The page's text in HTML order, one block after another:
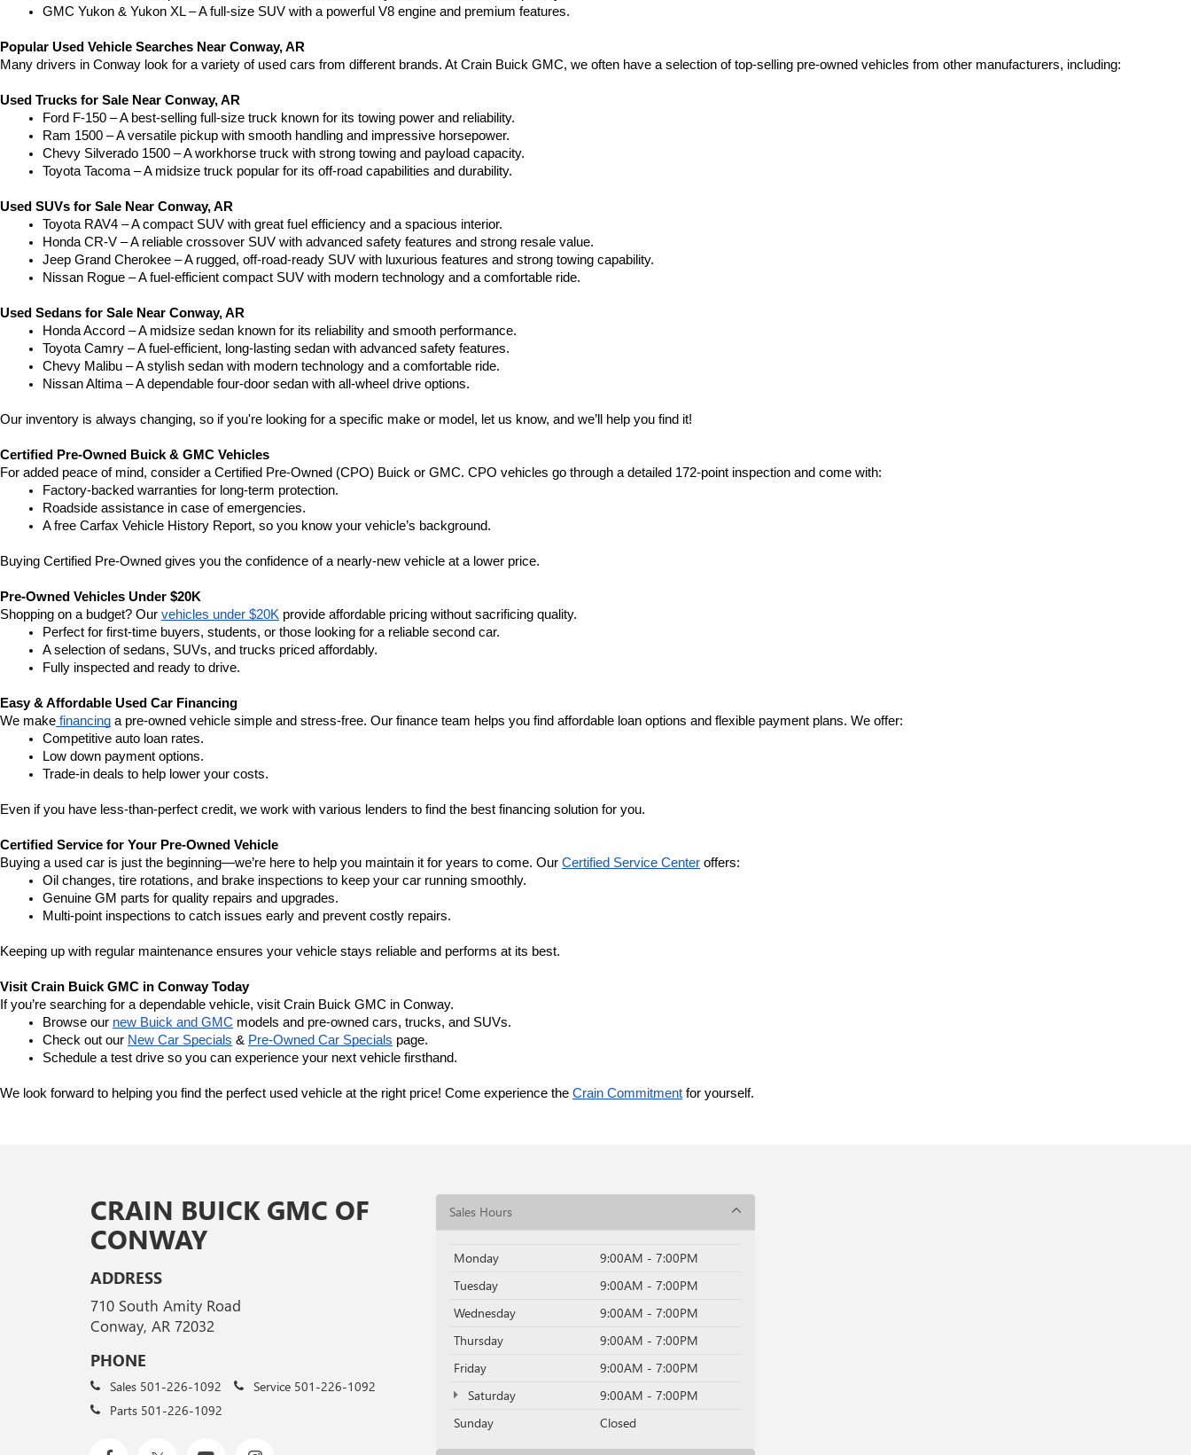
GMC Yukon & Yukon XL – A full-size SUV with a powerful V8 engine and premium features.
Popular Used Vehicle Searches Near Conway, AR
Many drivers in Conway look for a variety of used cars from different brands. At Crain Buick GMC, we often have a selection of top-selling pre-owned vehicles from other manufacturers, including:
Used Trucks for Sale Near Conway, AR
Ford F-150 – A best-selling full-size truck known for its towing power and reliability.
Ram 1500 – A versatile pickup with smooth handling and impressive horsepower.
Chevy Silverado 1500 – A workhorse truck with strong towing and payload capacity.
Toyota Tacoma – A midsize truck popular for its off-road capabilities and durability.
Used SUVs for Sale Near Conway, AR
Toyota RAV4 – A compact SUV with great fuel efficiency and a spacious interior.
Honda CR-V – A reliable crossover SUV with advanced safety features and strong resale value.
Jeep Grand Cherokee – A rugged, off-road-ready SUV with luxurious features and strong towing capability.
Nissan Rogue – A fuel-efficient compact SUV with modern technology and a comfortable ride.
Used Sedans for Sale Near Conway, AR
Honda Accord – A midsize sedan known for its reliability and smooth performance.
Toyota Camry – A fuel-efficient, long-lasting sedan with advanced safety features.
Chevy Malibu – A stylish sedan with modern technology and a comfortable ride.
Nissan Altima – A dependable four-door sedan with all-wheel drive options.
Our inventory is always changing, so if you're looking for a specific make or model, let us know, and we’ll help you find it!
Certified Pre-Owned Buick & GMC Vehicles
For added peace of mind, consider a Certified Pre-Owned (CPO) Buick or GMC. CPO vehicles go through a detailed 172-point inspection and come with:
Factory-backed warranties for long-term protection.
Roadside assistance in case of emergencies.
A free Carfax Vehicle History Report, so you know your vehicle’s background.
Buying Certified Pre-Owned gives you the confidence of a nearly-new vehicle at a lower price.
Pre-Owned Vehicles Under $20K
Shopping on a budget? Our vehicles under $20K provide affordable pricing without sacrificing quality.
Perfect for first-time buyers, students, or those looking for a reliable second car.
A selection of sedans, SUVs, and trucks priced affordably.
Fully inspected and ready to drive.
Easy & Affordable Used Car Financing
We make financing a pre-owned vehicle simple and stress-free. Our finance team helps you find affordable loan options and flexible payment plans. We offer:
Competitive auto loan rates.
Low down payment options.
Trade-in deals to help lower your costs.
Even if you have less-than-perfect credit, we work with various lenders to find the best financing solution for you.
Certified Service for Your Pre-Owned Vehicle
Buying a used car is just the beginning—we’re here to help you maintain it for years to come. Our Certified Service Center offers:
Oil changes, tire rotations, and brake inspections to keep your car running smoothly.
Genuine GM parts for quality repairs and upgrades.
Multi-point inspections to catch issues early and prevent costly repairs.
Keeping up with regular maintenance ensures your vehicle stays reliable and performs at its best.
Visit Crain Buick GMC in Conway Today
If you’re searching for a dependable vehicle, visit Crain Buick GMC in Conway.
Browse our new Buick and GMC models and pre-owned cars, trucks, and SUVs.
Check out our New Car Specials & Pre-Owned Car Specials page.
Schedule a test drive so you can experience your next vehicle firsthand.
We look forward to helping you find the perfect used vehicle at the right price! Come experience the Crain Commitment for yourself.
CRAIN BUICK GMC OF
CONWAY
ADDRESS
710 South Amity Road
Conway, AR 72032
PHONE
Sales 501-226-1092 Service 501-226-1092
Parts 501-226-1092
Sales Hours
Monday
9:00AM - 7:00PM
Tuesday
9:00AM - 7:00PM
Wednesday
9:00AM - 7:00PM
Thursday
9:00AM - 7:00PM
Friday
9:00AM - 7:00PM
Saturday
9:00AM - 7:00PM
Sunday
Closed